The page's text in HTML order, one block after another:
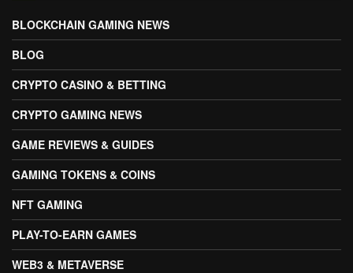
BLOCKCHAIN GAMING NEWS
BLOG
CRYPTO CASINO & BETTING
CRYPTO GAMING NEWS
GAME REVIEWS & GUIDES
GAMING TOKENS & COINS
NFT GAMING
PLAY-TO-EARN GAMES
WEB3 & METAVERSE